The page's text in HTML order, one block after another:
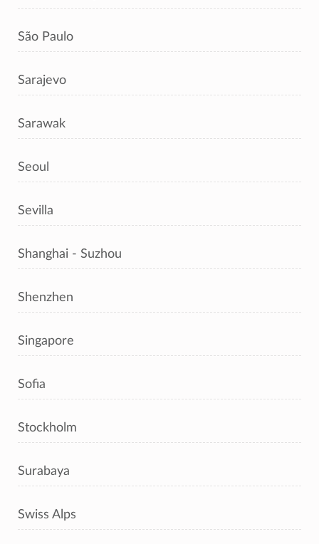
São Paulo
Sarajevo
Sarawak
Seoul
Sevilla
Shanghai - Suzhou
Shenzhen
Singapore
Sofia
Stockholm
Surabaya
Swiss Alps